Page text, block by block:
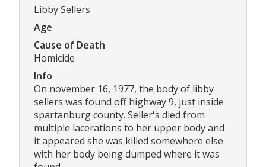
Libby Sellers
Age
Cause of Death
Homicide
Info
On november 16, 1977, the body of libby
sellers was found off highway 9, just inside
spartanburg county. Seller's died from
multiple lacerations to her upper body and
it appeared she was killed somewhere else
with her body being dumped where it was